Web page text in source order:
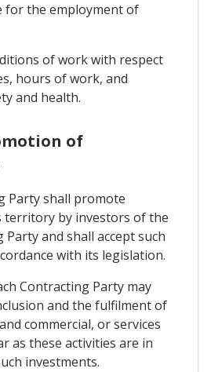
for the employment of
of work with respect
hours of work, and
and health.
of
Party shall promote
territory by investors of the
and shall accept such
with its legislation.
Contracting Party may
and the fulfilment of
commercial, or services
as these activities are in
investments.